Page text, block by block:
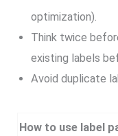
optimization).
Think twice
existing labels
Avoid duplicate
How to use label